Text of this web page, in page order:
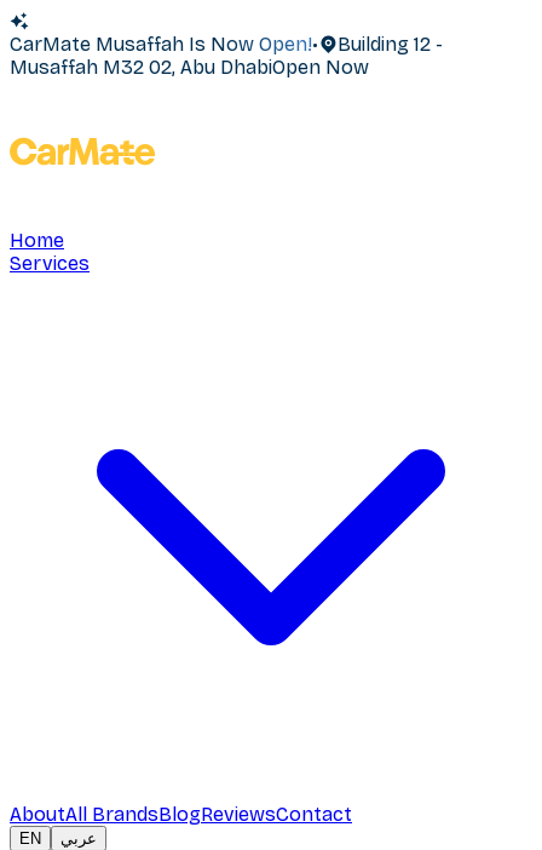
CarMate Musaffah Is Now Open!•
Building 12 -
Musaffah M32 02, Abu DhabiOpen Now
Home
Services
AboutAll BrandsBlogReviewsContact
EN عربي